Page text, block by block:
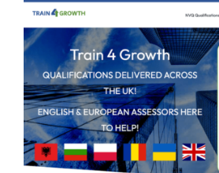
Train 4 Growth